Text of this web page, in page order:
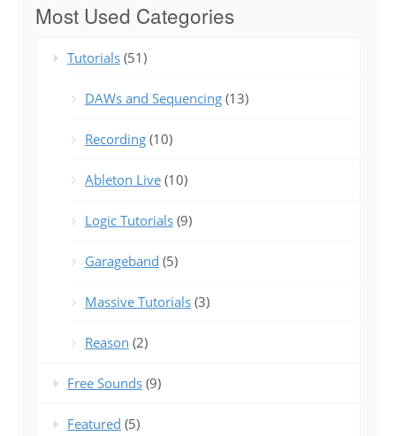
Most Used Categories
Tutorials (51)
DAWs and Sequencing (13)
Recording (10)
Ableton Live (10)
Logic Tutorials (9)
Garageband (5)
Massive Tutorials (3)
Reason (2)
Free Sounds (9)
Featured (5)